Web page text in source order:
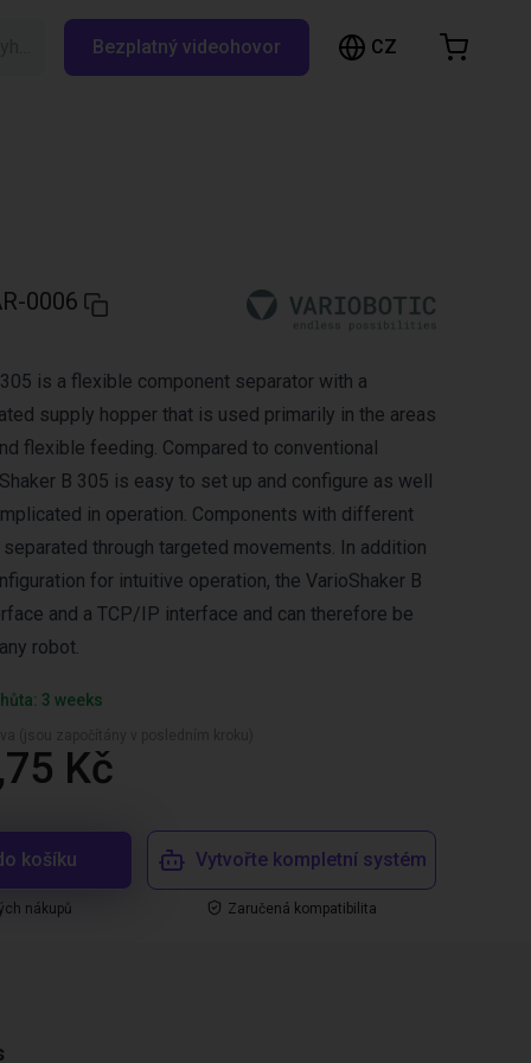
Bezplatný videohovor CZ
0006
is a flexible component separator with a
supply hopper that is used primarily in the areas
flexible feeding. Compared to conventional
B 305 is easy to set up and configure as well
in operation. Components with different
through targeted movements. In addition
for intuitive operation, the VarioShaker B
and a TCP/IP interface and can therefore be
robot.
3 weeks
Kč
košíku
nákupů
Vytvořte kompletní systém
Zaručená kompatibilita
košík